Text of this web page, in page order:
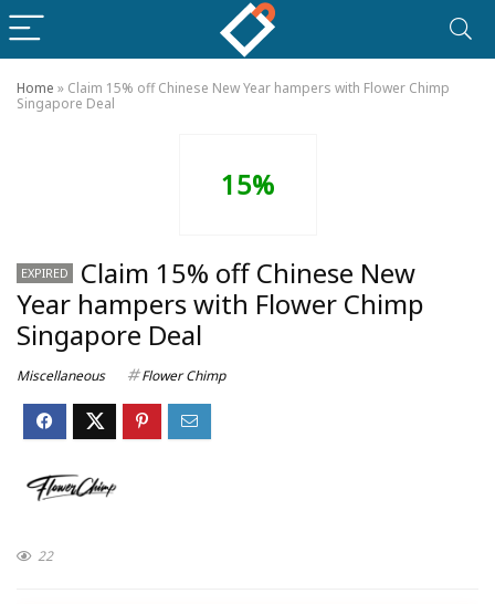
Home » Claim 15% off Chinese New Year hampers with Flower Chimp
Singapore Deal
15%
EXPIRED
Claim 15% off Chinese New
Year hampers with Flower Chimp
Singapore Deal
Miscellaneous Flower Chimp
22